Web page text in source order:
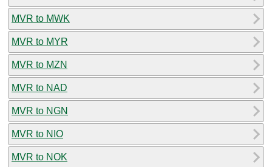
MVR to MWK
MVR to MYR
MVR to MZN
MVR to NAD
MVR to NGN
MVR to NIO
MVR to NOK